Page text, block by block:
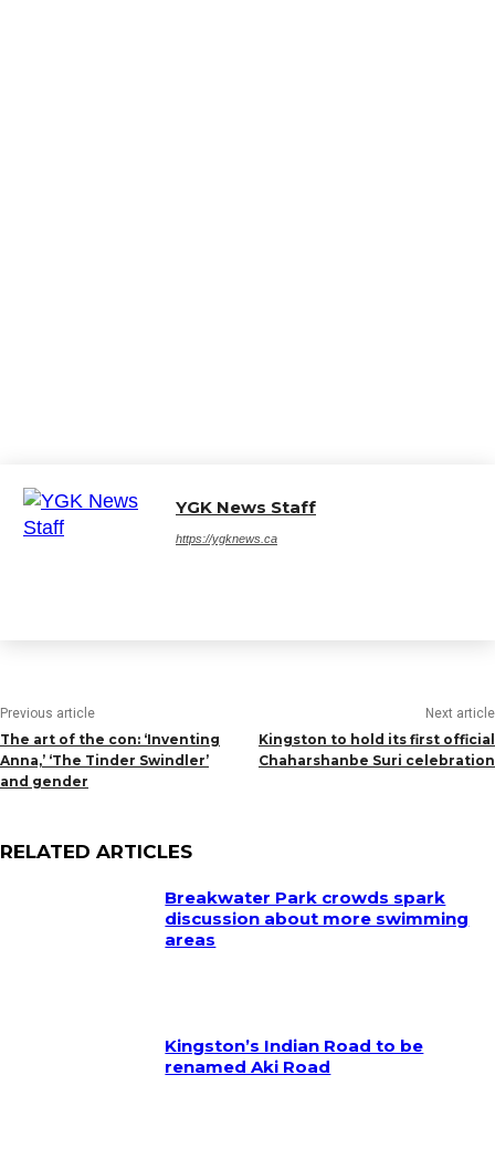
YGK News Staff
https://ygknews.ca
Previous article
The art of the con: ‘Inventing
Anna,’ ‘The Tinder Swindler’
and gender
Next article
Kingston to hold its first official
Chaharshanbe Suri celebration
RELATED ARTICLES
Breakwater Park crowds spark
discussion about more swimming
areas
Kingston’s Indian Road to be
renamed Aki Road